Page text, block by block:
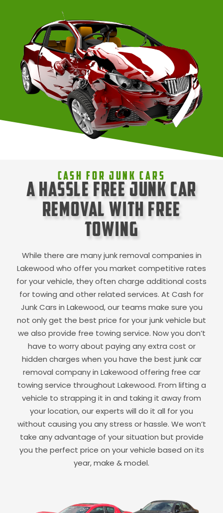
Cash For Junk Cars
A Hassle Free Junk Car
Removal with Free
Towing
While there are many junk removal companies in
Lakewood who offer you market competitive rates
for your vehicle, they often charge additional costs
for towing and other related services. At Cash for
Junk Cars in Lakewood, our teams make sure you
not only get the best price for your junk vehicle but
we also provide free towing service. Now you don’t
have to worry about paying any extra cost or
hidden charges when you have the best junk car
removal company in Lakewood offering free car
towing service throughout Lakewood. From lifting a
vehicle to strapping it in and taking it away from
your location, our experts will do it all for you
without causing you any stress or hassle. We won’t
take any advantage of your situation but provide
you the perfect price on your vehicle based on its
year, make & model.